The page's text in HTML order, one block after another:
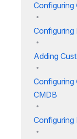
Configuring
Adding
Configuring
CMDB
Configuring